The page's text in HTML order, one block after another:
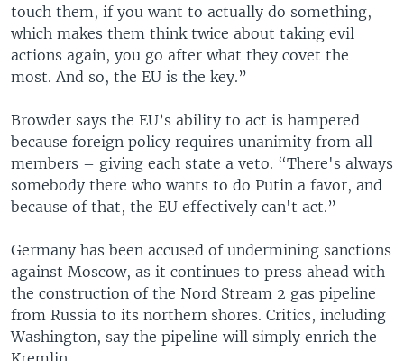
touch them, if you want to actually do something,
which makes them think twice about taking evil
actions again, you go after what they covet the
most. And so, the EU is the key.”
Browder says the EU’s ability to act is hampered
because foreign policy requires unanimity from all
members – giving each state a veto. “There's always
somebody there who wants to do Putin a favor, and
because of that, the EU effectively can't act.”
Germany has been accused of undermining sanctions
against Moscow, as it continues to press ahead with
the construction of the Nord Stream 2 gas pipeline
from Russia to its northern shores. Critics, including
Washington, say the pipeline will simply enrich the